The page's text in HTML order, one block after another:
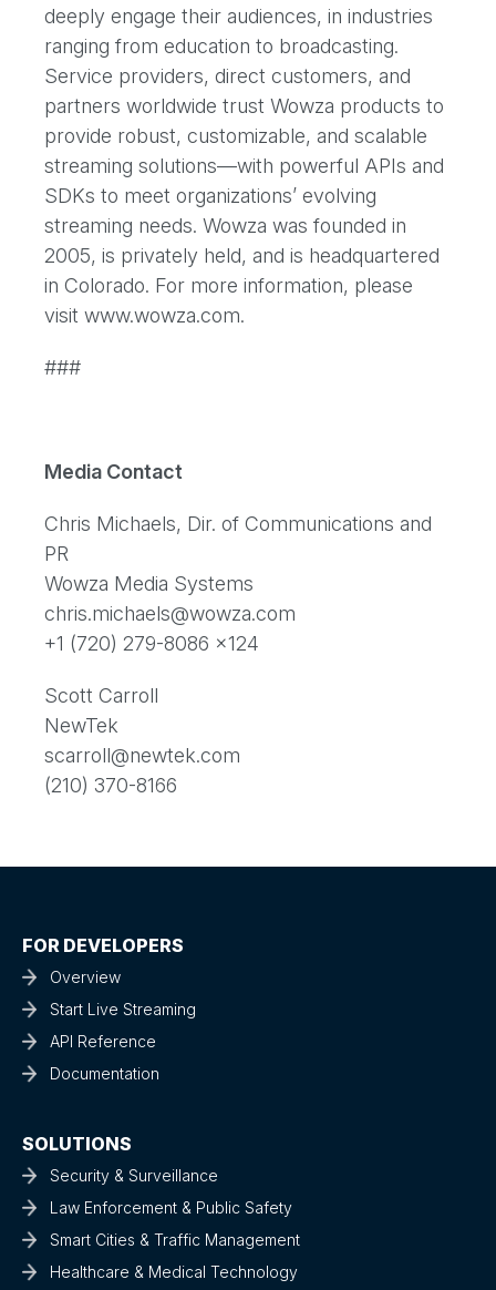
deeply engage their audiences, in industries
ranging from education to broadcasting.
Service providers, direct customers, and
partners worldwide trust Wowza products to
provide robust, customizable, and scalable
streaming solutions—with powerful APIs and
SDKs to meet organizations’ evolving
streaming needs. Wowza was founded in
2005, is privately held, and is headquartered
in Colorado. For more information, please
visit www.wowza.com.
###
Media Contact
Chris Michaels, Dir. of Communications and
PR
Wowza Media Systems
chris.michaels@wowza.com
+1 (720) 279-8086 x124
Scott Carroll
NewTek
scarroll@newtek.com
(210) 370-8166
FOR DEVELOPERS
Overview
Start Live Streaming
API Reference
Documentation
SOLUTIONS
Security & Surveillance
Law Enforcement & Public Safety
Smart Cities & Traffic Management
Healthcare & Medical Technology